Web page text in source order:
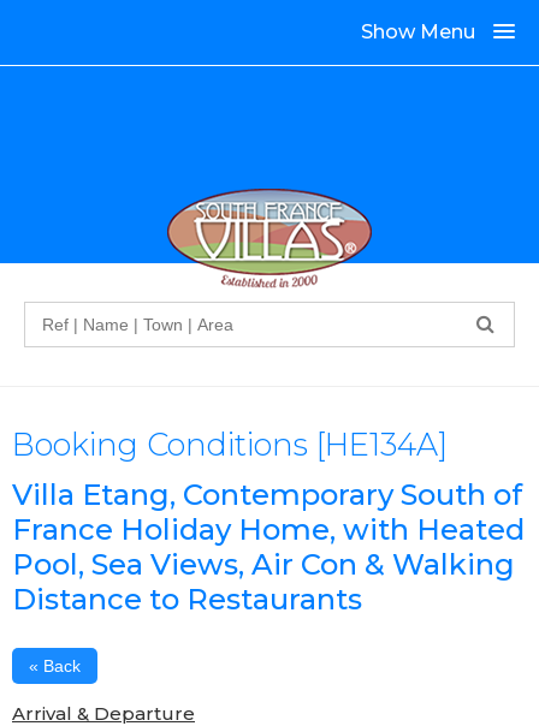
Show Menu
Search
Booking Conditions [HE134A]
Villa Etang, Contemporary South of
France Holiday Home, with Heated
Pool, Sea Views, Air Con & Walking
Distance to Restaurants
« Back
Arrival & Departure